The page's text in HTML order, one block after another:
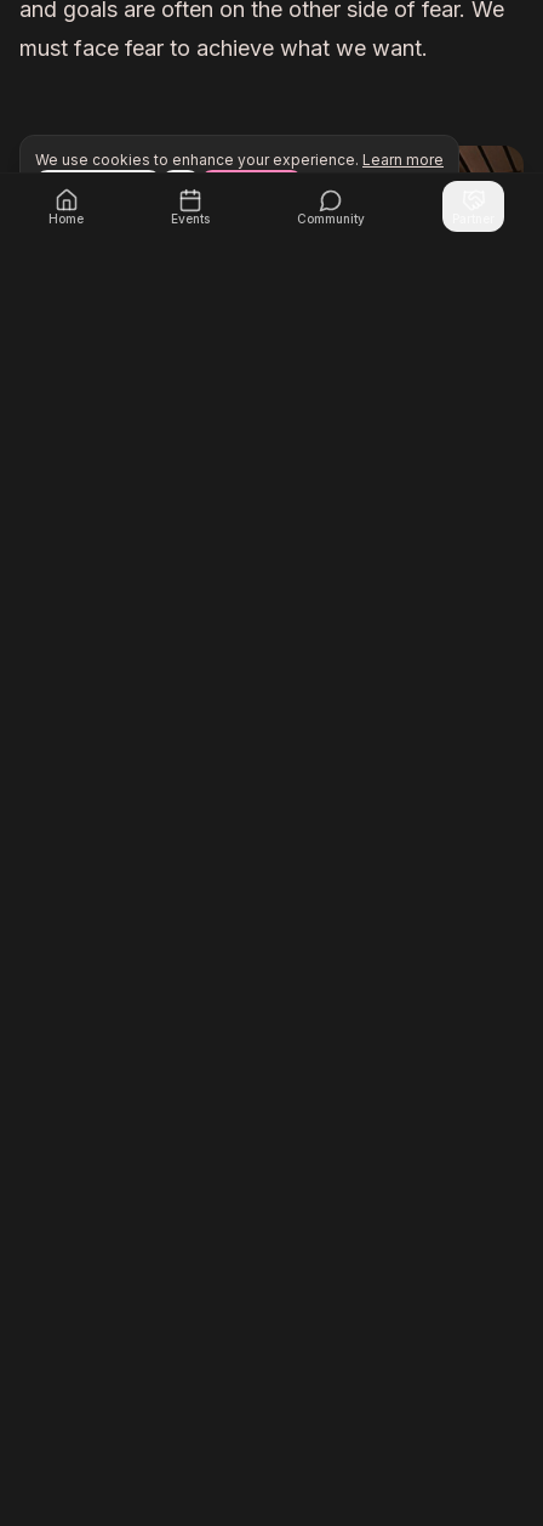
We use cookies to enhance your experience. Learn more
and goals are often on the other side of fear. We
must face fear to achieve what we want.
Unlock exclusive networking opportunities with Inner
Join Inner Circle Unlimited
Home Events Community